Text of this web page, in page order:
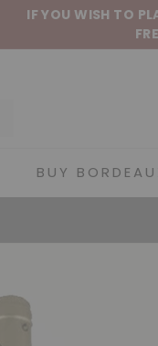
IF YOU WISH TO
BUY